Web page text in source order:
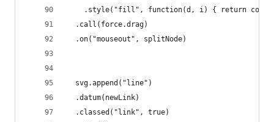
.style("fill", function(d, i) { return
  .call(force.drag)
  .on("mouseout", splitNode)
  svg.append("line")
  .datum(newLink)
  .classed("link", true)